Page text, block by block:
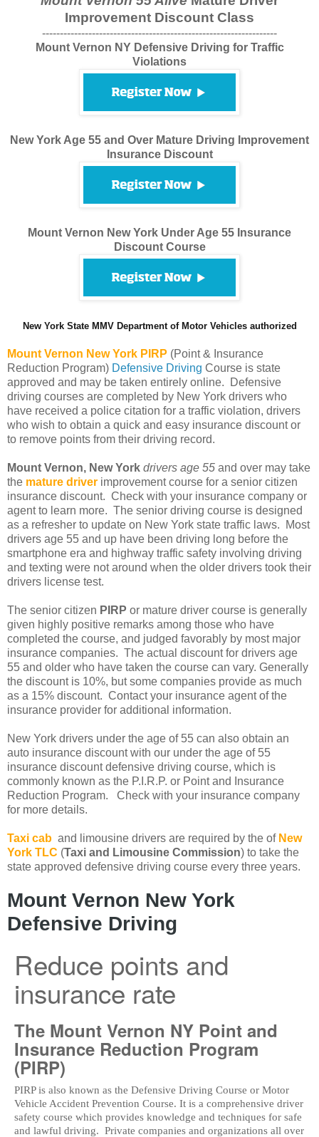
Improvement Discount Class
------------------------------------------------------------------
Mount Vernon NY Defensive Driving for Traffic
Violations
New York Age 55 and Over Mature Driving Improvement
Insurance Discount
Mount Vernon New York Under Age 55 Insurance
Discount Course
New York State MMV Department of Motor Vehicles authorized
Mount Vernon New York PIRP (Point & Insurance
Reduction Program) Defensive Driving Course is state
approved and may be taken entirely online. Defensive
driving courses are completed by New York drivers who
have received a police citation for a traffic violation, drivers
who wish to obtain a quick and easy insurance discount or
to remove points from their driving record.
Mount Vernon, New York drivers age 55 and over may take
the mature driver improvement course for a senior citizen
insurance discount. Check with your insurance company or
agent to learn more. The senior driving course is designed
as a refresher to update on New York state traffic laws. Most
drivers age 55 and up have been driving long before the
smartphone era and highway traffic safety involving driving
and texting were not around when the older drivers took their
drivers license test.
The senior citizen PIRP or mature driver course is generally
given highly positive remarks among those who have
completed the course, and judged favorably by most major
insurance companies. The actual discount for drivers age
55 and older who have taken the course can vary. Generally
the discount is 10%, but some companies provide as much
as a 15% discount. Contact your insurance agent of the
insurance provider for additional information.
New York drivers under the age of 55 can also obtain an
auto insurance discount with our under the age of 55
insurance discount defensive driving course, which is
commonly known as the P.I.R.P. or Point and Insurance
Reduction Program. Check with your insurance company
for more details.
Taxi cab and limousine drivers are required by the of New
York TLC (Taxi and Limousine Commission) to take the
state approved defensive driving course every three years.
Mount Vernon New York
Defensive Driving
Reduce points and
insurance rate
The Mount Vernon NY Point and
Insurance Reduction Program
(PIRP)
PIRP is also known as the Defensive Driving Course or Motor
Vehicle Accident Prevention Course. It is a comprehensive driver
safety course which provides knowledge and techniques for safe
and lawful driving. Private companies and organizations all over